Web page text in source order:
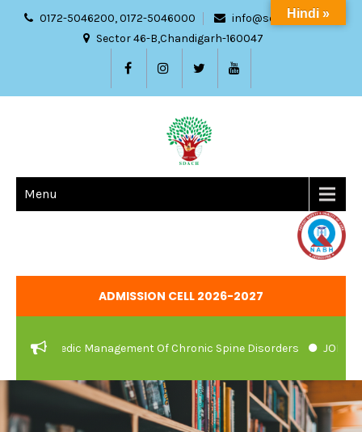
0172-5046200, 0172-5046000
info@sdach.ac.in
Sector 46-B,Chandigarh-160047
Menu
ADMISSION CELL 2026-2027
Ayurvedic Management Of Chronic Spine Disorders JOB
Hindi »